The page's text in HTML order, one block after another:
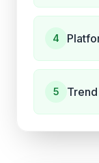
4
5